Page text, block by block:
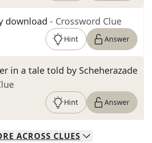
download - Crossword Clue
Hint Answer
in a tale told by Scheherazade
Hint Answer
ACROSS CLUES